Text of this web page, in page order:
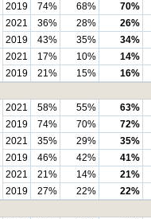
2019
74% 68%
70%
2021 36% 28%
26%
2019
43% 35%
34%
2021 17% 10%
14%
2019
21% 15%
16%
2021 58% 55%
63%
2019
74% 70%
72%
2021 35% 29%
35%
2019
46% 42%
41%
2021 21% 14%
21%
2019
27% 22%
22%